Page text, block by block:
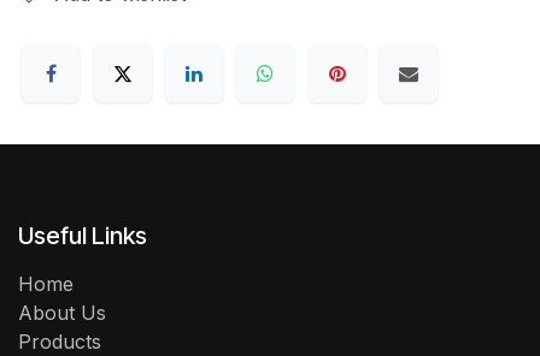
Useful Links
Home
About Us
Products